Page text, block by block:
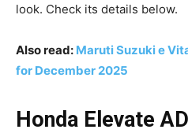
look. Check its details below.
Also read: Maruti Suzuki e
for December 2025
Honda Elevate